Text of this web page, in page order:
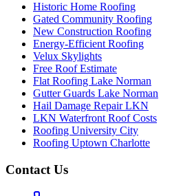
Historic Home Roofing
Gated Community Roofing
New Construction Roofing
Energy-Efficient Roofing
Velux Skylights
Free Roof Estimate
Flat Roofing Lake Norman
Gutter Guards Lake Norman
Hail Damage Repair LKN
LKN Waterfront Roof Costs
Roofing University City
Roofing Uptown Charlotte
Contact Us